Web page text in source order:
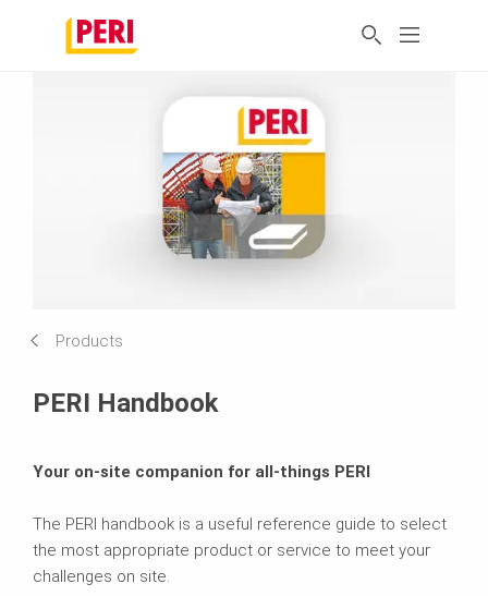
Products
PERI Handbook
Your on-site companion for all-things PERI
The PERI handbook is a useful reference guide to select
the most appropriate product or service to meet your
challenges on site.